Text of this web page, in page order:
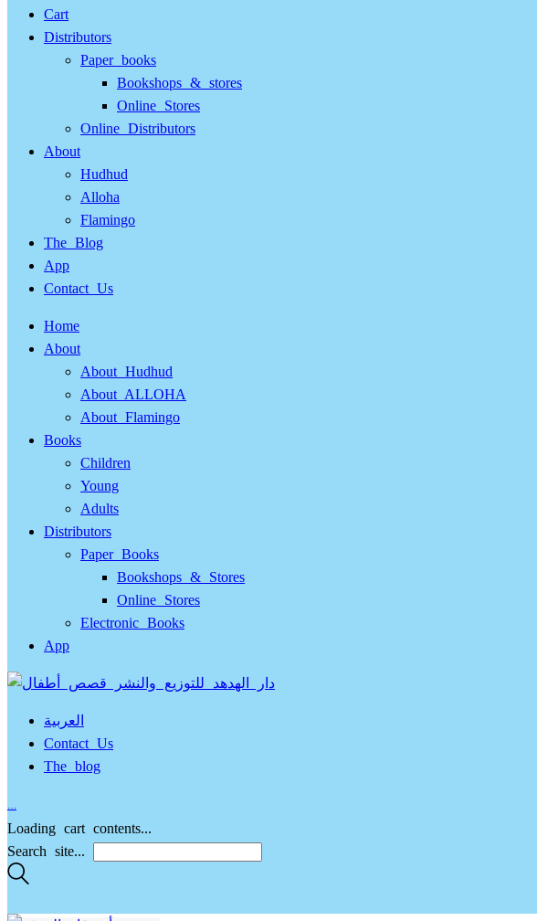
Cart
Distributors
Paper books
Bookshops & stores
Online Stores
Online Distributors
About
Hudhud
Alloha
Flamingo
The Blog
App
Contact Us
Home
About
About Hudhud
About ALLOHA
About Flamingo
Books
Children
Young
Adults
Distributors
Paper Books
Bookshops & Stores
Online Stores
Electronic Books
App
العربية
Contact Us
The blog
Loading cart contents...
Search site...